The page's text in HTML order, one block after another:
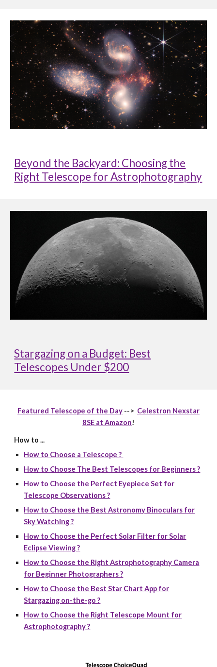
Beyond the Backyard: Choosing the
Right Telescope for Astrophotography
Stargazing on a Budget: Best
Telescopes Under $200
Featured Telescope of the Day --> Celestron Nexstar
8SE at Amazon!
How to ...
How to Choose a Telescope ?
How to Choose The Best Telescopes for Beginners ?
How to Choose the Perfect Eyepiece Set for
Telescope Observations ?
How to Choose the Best Astronomy Binoculars for
Sky Watching ?
How to Choose the Perfect Solar Filter for Solar
Eclipse Viewing ?
How to Choose the Right Astrophotography Camera
for Beginner Photographers ?
How to Choose the Best Star Chart App for
Stargazing on-the-go ?
How to Choose the Right Telescope Mount for
Astrophotography ?